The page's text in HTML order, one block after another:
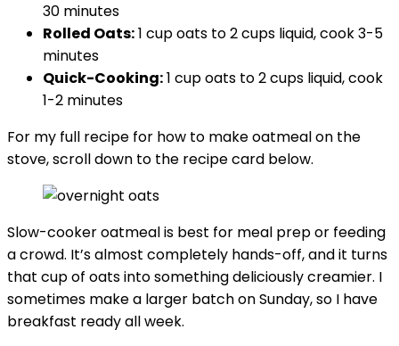
30 minutes
Rolled Oats:1 cup oats to 2 cups liquid, cook 3-5
minutes
Quick-Cooking:1 cup oats to 2 cups liquid, cook
1-2 minutes
For my full recipe for how to make oatmeal on the
stove, scroll down to the recipe card below.
Slow-cooker oatmeal is best for meal prep or feeding
a crowd. It’s almost completely hands-off, and it turns
that cup of oats into something deliciously creamier. I
sometimes make a larger batch on Sunday, so I have
breakfast ready all week.